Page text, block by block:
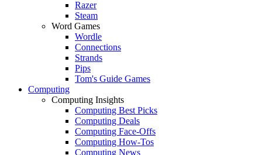
Razer
Steam
Word Games
Wordle
Connections
Strands
Pips
Tom's Guide Games
Computing
Computing Insights
Computing Best Picks
Computing Deals
Computing Face-Offs
Computing How-Tos
Computing News